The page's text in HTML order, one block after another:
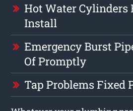
Hot Water Cylinders
Install
Emergency Burst
Of Promptly
Tap Problems Fixed